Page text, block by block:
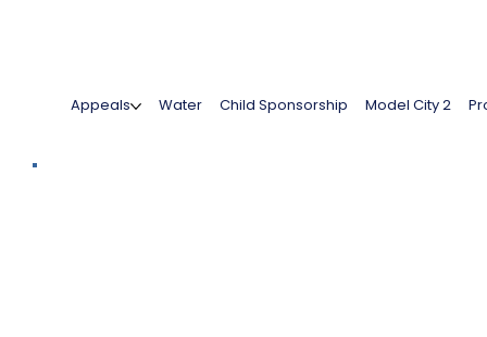
Appeals Water Child Sponsorship Model City 2